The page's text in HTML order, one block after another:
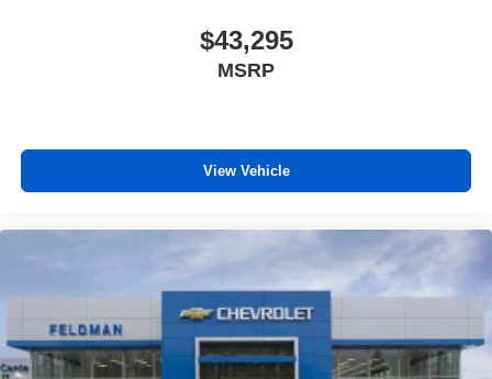
podcasts and more
Experience SiriusXM wherever you go in your
before
Google Automotive Services capable
$43,295
MSRP
View Vehicle